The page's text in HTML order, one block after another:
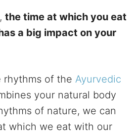
the time at which you eat
a big impact on your
rhythms of the Ayurvedic
your natural body
of nature, we can
which we eat with our